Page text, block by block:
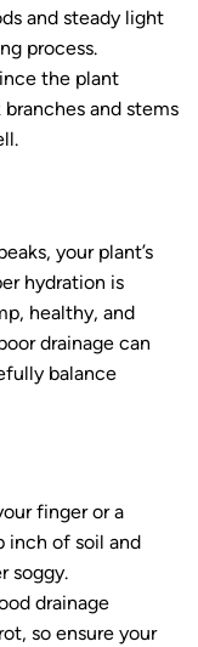
and steady light
process.
the plant
and stems
your plant’s
hydration is
healthy, and
drainage can
balance
finger or a
inch of soil and
soggy.
drainage
so ensure your